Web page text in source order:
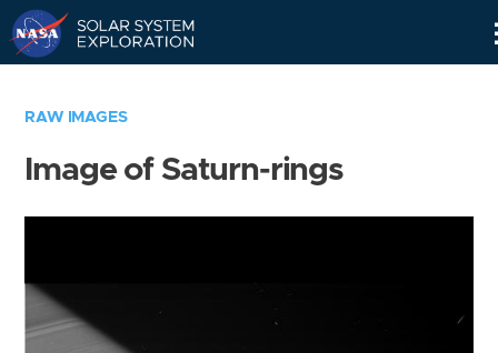
RAW IMAGES
Image of Saturn-rings